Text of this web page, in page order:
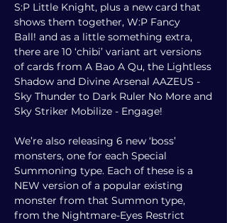
S:P Little Knight, plus a new card that
shows them together, W:P Fancy
Ball! and as a little something extra,
there are 10 ‘chibi’ variant art versions
of cards from A Bao A Qu, the Lightless
Shadow and Divine Arsenal AAZEUS -
Sky Thunder to Dark Ruler No More and
Sky Striker Mobilize - Engage!
We’re also releasing 6 new ‘boss’
monsters, one for each Special
Summoning type. Each of these is a
NEW version of a popular existing
monster from that Summon type,
from the Nightmare-Eyes Restrict